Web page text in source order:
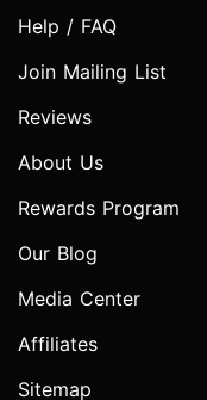
Help / FAQ
Join Mailing List
Reviews
About Us
Rewards Program
Our Blog
Media Center
Affiliates
Sitemap